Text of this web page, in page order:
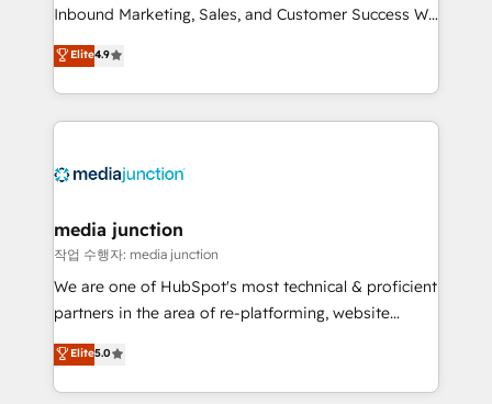
Inbound Marketing, Sales, and Customer Success We
specialize in driving revenue growth for companies
across industries through tailored marketing, sales,
and customer success strategies, utilizing RevOps
methodologies. As Latin America's largest HubSpot
offer unparalleled insights. Operating in five
Mexico, USA, and Portugal—we've executed over a
hundred successful operations. Our approach,
rooted in RevOps principles, integrates analysis,
training, planning, and qualification. Leveraging
inbound marketing tactics, we focus on
understanding, nurturing, and converting leads.
Elite4.9
media junction
작업 수행자: media junction
We are one of HubSpot's most technical & proficient
partners in the area of re-platforming, website
design & development. We specialize in multi-hub
implementations for mid-market & enterprise
companies. We are woman-owned, powered by
Elite5.0